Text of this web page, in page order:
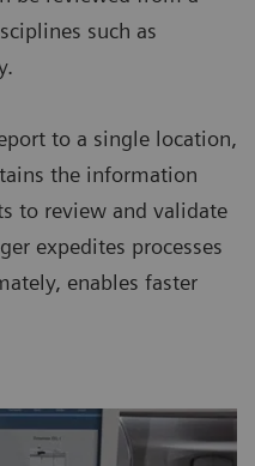
such as
to a single location,
the information
to review and validate
expedites processes
enables faster